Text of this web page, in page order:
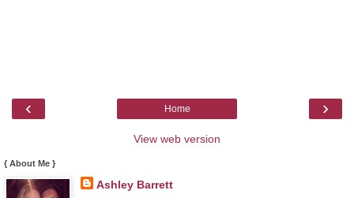
‹ ›
Home
View web version
{ About Me }
Ashley Barrett